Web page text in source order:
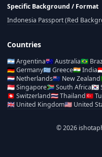
Specific Background / Format
Indonesia Passport (Red
Countries
🇦🇷Argentina🇦🇺Australia🇧🇷
🇩🇪Germany🇬🇷Greece🇮🇳India
🇳🇱 Netherlands🇳🇿 New Zealand
🇸🇬Singapore🇿🇦South Africa🇰🇷
🇨🇭 Switzerland🇹🇭Thailand🇹🇷
🇬🇧 United Kingdom🇺🇸 United
© 2026